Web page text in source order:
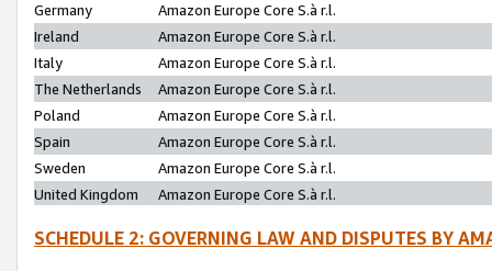
Germany
Amazon Europe Core S.à r.l.
Ireland
Amazon Europe Core S.à r.l.
Italy
Amazon Europe Core S.à r.l.
The Netherlands
Amazon Europe Core S.à r.l.
Poland
Amazon Europe Core S.à r.l.
Spain
Amazon Europe Core S.à r.l.
Sweden
Amazon Europe Core S.à r.l.
United Kingdom
Amazon Europe Core S.à r.l.
SCHEDULE 2: GOVERNING LAW AND DISPUTES BY